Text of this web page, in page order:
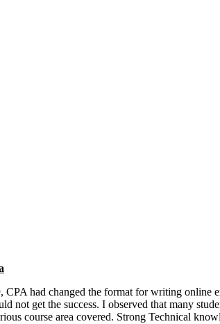
had changed the format for writing online
not get the success. I observed that many
course area covered. Strong Technical